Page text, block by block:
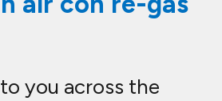
you across the